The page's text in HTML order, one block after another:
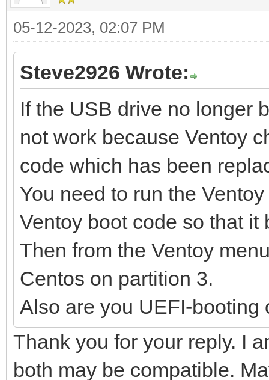
05-12-2023, 02:07 PM
Steve2926 Wrote:
If the USB drive no longer
not work because Ventoy
code which has been
You need to run the
Ventoy boot code so that it
Then from the Ventoy
Centos on partition 3.
Also are you UEFI-booting
Thank you for your reply. I
both may be compatible.